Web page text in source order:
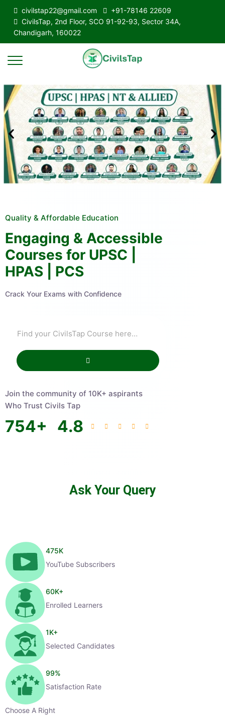
civilstap22@gmail.com
+91-78146 22609
CivilsTap, 2nd Floor, SCO 91-92-93, Sector 34A,
Chandigarh, 160022
Quality & Affordable Education
Engaging & Accessible
Courses for UPSC |
HPAS | PCS
Crack Your Exams with Confidence
Join the community of 10K+ aspirants
Who Trust Civils Tap
754+ 4.8
Ask Your Query
475K
YouTube Subscribers
60K+
Enrolled Learners
1K+
Selected Candidates
99%
Satisfaction Rate
Choose A Right